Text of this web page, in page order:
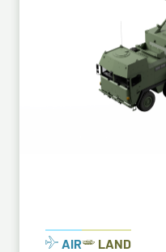
AIR LAND